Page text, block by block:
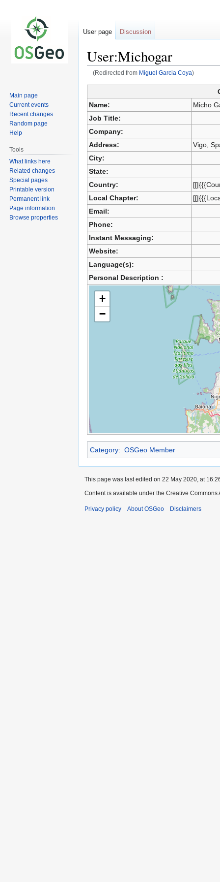
User:Michogar
(Redirected from Miguel Garcia Coya)
to
navigation
to
search
Name:
Micho
Job Title:
Company:
Address:
Vigo,
City:
State:
Country:
Local Chapter:
Email:
Phone:
Instant Messaging:
Website:
Language(s):
Personal Description :
+
−
Category: OSGeo Member
User page Discussion
Main page
Current events
Recent changes
Random page
Help
Tools
What links here
Related changes
Special pages
Printable version
Permanent link
Page information
Browse properties
This page was last edited on 22 May 2020, at
Content is available under the Creative
Privacy policy About OSGeo Disclaimers